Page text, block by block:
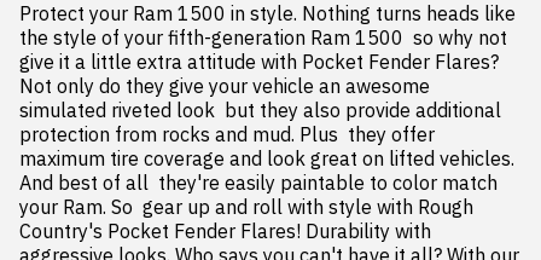
Protect your Ram 1500 in style. Nothing turns heads like
the style of your fifth-generation Ram 1500  so why not
give it a little extra attitude with Pocket Fender Flares?
Not only do they give your vehicle an awesome
simulated riveted look  but they also provide additional
protection from rocks and mud. Plus  they offer
maximum tire coverage and look great on lifted vehicles.
And best of all  they're easily paintable to color match
your Ram. So  gear up and roll with style with Rough
Country's Pocket Fender Flares! Durability with